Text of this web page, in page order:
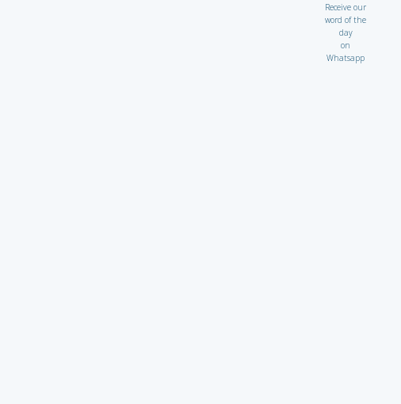
Receive our
word of the
day
on
Whatsapp